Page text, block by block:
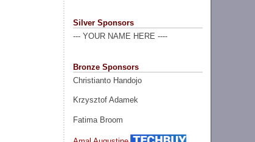
Silver Sponsors
--- YOUR NAME HERE ----
Bronze Sponsors
Christianto Handojo
Krzysztof Adamek
Fatima Broom